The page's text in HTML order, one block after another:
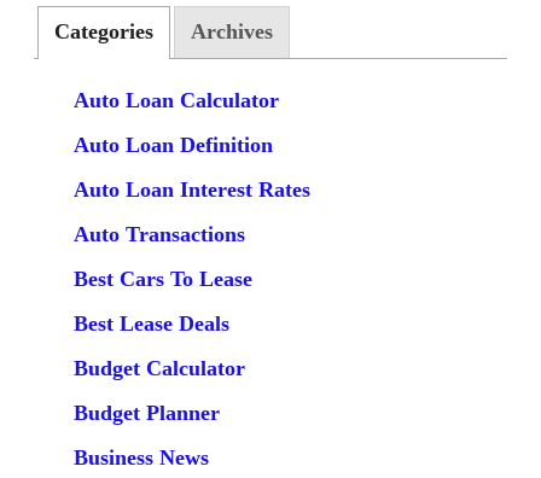
Categories Archives
Auto Loan Calculator
Auto Loan Definition
Auto Loan Interest Rates
Auto Transactions
Best Cars To Lease
Best Lease Deals
Budget Calculator
Budget Planner
Business News